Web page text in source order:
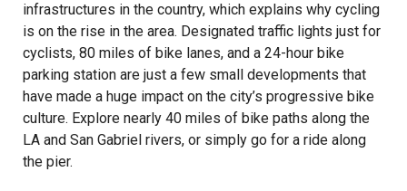
infrastructures in the country, which explains why cycling
is on the rise in the area. Designated traffic lights just for
cyclists, 80 miles of bike lanes, and a 24-hour bike
parking station are just a few small developments that
have made a huge impact on the city’s progressive bike
culture. Explore nearly 40 miles of bike paths along the
LA and San Gabriel rivers, or simply go for a ride along
the pier.